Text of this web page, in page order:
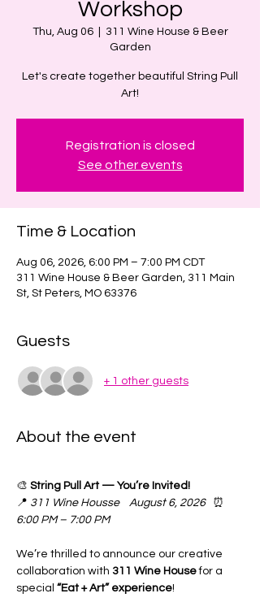
Workshop
Thu, Aug 06
  |
311 Wine House & Beer
Garden
Let's create together beautiful String Pull
Art!
Registration is closed
See other events
Time & Location
Aug 06, 2026, 6:00 PM – 7:00 PM CDT
311 Wine House & Beer Garden, 311 Main
St, St Peters, MO 63376
Guests
+ 1 other guests
About the event
🎨 String Pull Art — You’re Invited!
📍 311 Wine Housse August 6, 2026 ⏰
6:00 PM – 7:00 PM
We’re thrilled to announce our creative
collaboration with 311 Wine House for a
special “Eat + Art” experience!